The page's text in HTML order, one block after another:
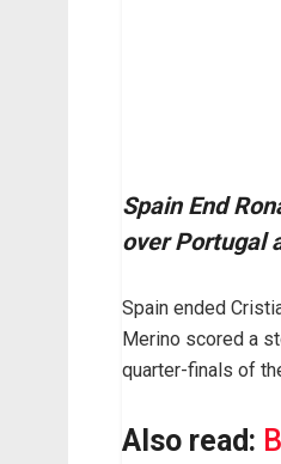
Spain End
over Portugal
Spain ended
Merino scored a
quarter-finals of
Also read: